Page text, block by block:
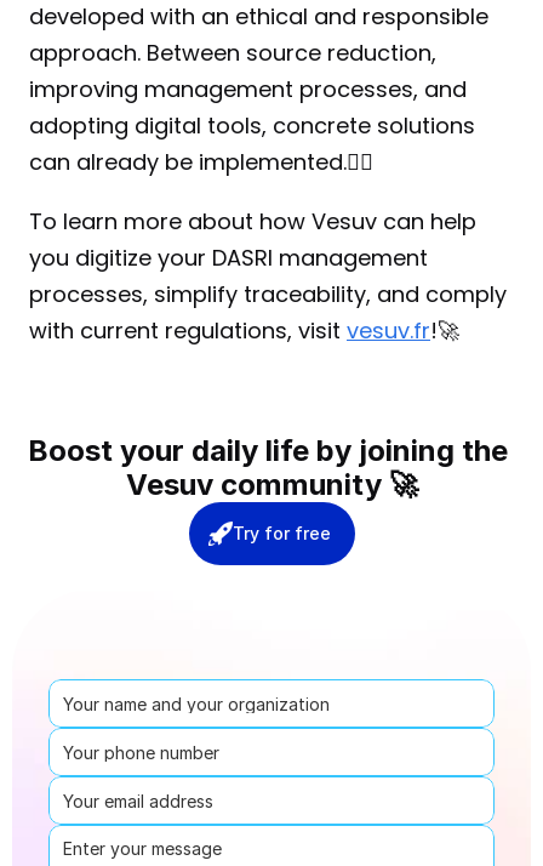
developed with an ethical and responsible
approach. Between source reduction,
improving management processes, and
adopting digital tools, concrete solutions
can already be implemented.☝🏻
To learn more about how Vesuv can help
you digitize your DASRI management
processes, simplify traceability, and comply
with current regulations, visit vesuv.fr!🚀
Boost your daily life by joining the
Vesuv community 🚀
Try for free